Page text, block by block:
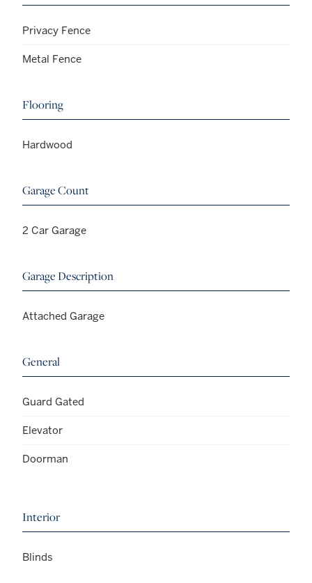
Privacy Fence
Metal Fence
Flooring
Hardwood
Garage Count
2 Car Garage
Garage Description
Attached Garage
General
Guard Gated
Elevator
Doorman
Interior
Blinds